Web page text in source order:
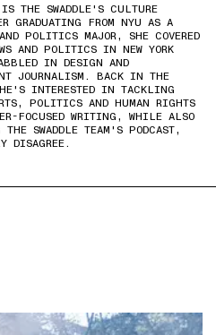
THE SWADDLE'S CULTURE
GRADUATING FROM NYU AS A
POLITICS MAJOR, SHE COVERED
AND POLITICS IN NEW YORK
IN DESIGN AND
JOURNALISM. BACK IN THE
INTERESTED IN TACKLING
POLITICS AND HUMAN RIGHTS
FOCUSED WRITING, WHILE ALSO
THE SWADDLE TEAM'S PODCAST,
DISAGREE.